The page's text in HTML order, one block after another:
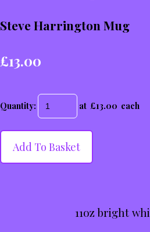
Steve Harrington Mug
£13.00
Quantity: at £13.00 each
Add To Basket
11oz bright